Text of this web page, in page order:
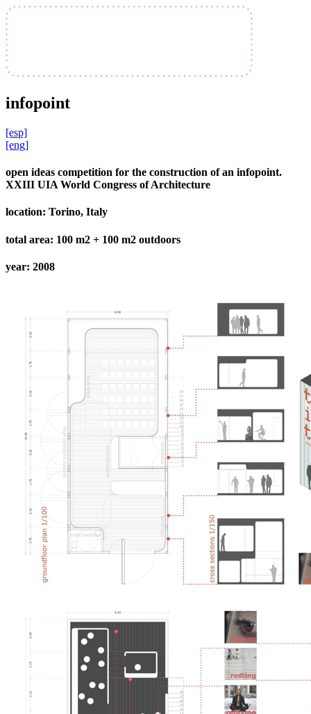
infopoint
[esp]
[eng]
open ideas competition for the construction of an infopoint.
XXIII UIA World Congress of Architecture
location: Torino, Italy
total area: 100 m2 + 100 m2 outdoors
year: 2008